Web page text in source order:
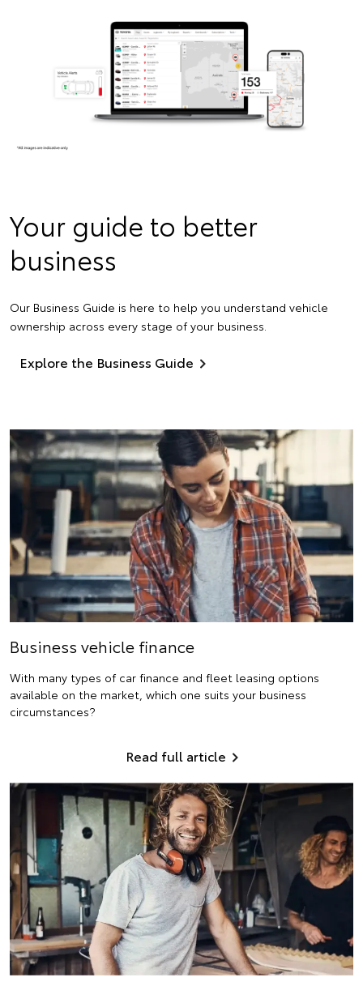
Your guide to better
business
Our Business Guide is here to help you understand vehicle
ownership across every stage of your business.
Explore the Business Guide
Business vehicle finance
With many types of car finance and fleet leasing options
available on the market, which one suits your business
circumstances?
Read full article